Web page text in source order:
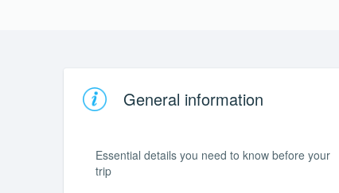
General information
Essential details you need to know before your
trip